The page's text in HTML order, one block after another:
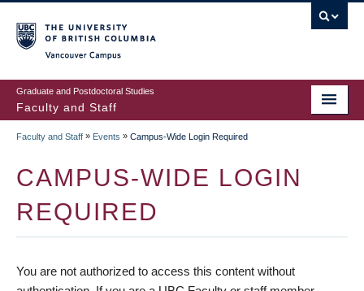
Graduate and Postdoctoral Studies
Faculty and Staff
Faculty and Staff » Events » Campus-Wide Login Required
CAMPUS-WIDE LOGIN
REQUIRED
You are not authorized to access this content without